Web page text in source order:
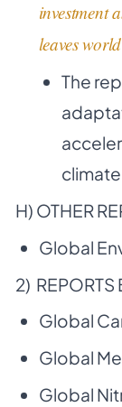
investment
leaves
The
H) OTHER
Global
2) REPORTS
Global
Global
Global